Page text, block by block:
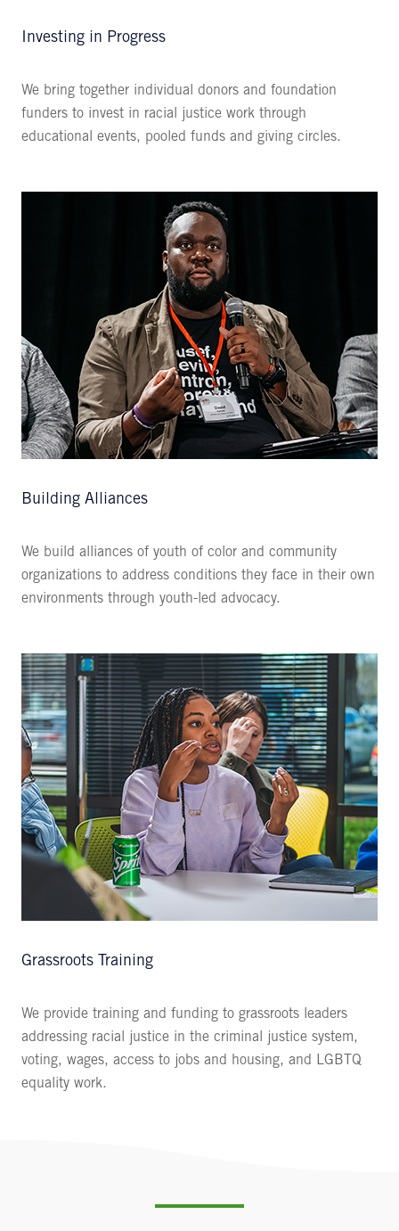
Investing in Progress
We bring together individual donors and foundation
funders to invest in racial justice work through
educational events, pooled funds and giving circles.
Building Alliances
We build alliances of youth of color and community
organizations to address conditions they face in their own
environments through youth-led advocacy.
Grassroots Training
We provide training and funding to grassroots leaders
addressing racial justice in the criminal justice system,
voting, wages, access to jobs and housing, and LGBTQ
equality work.